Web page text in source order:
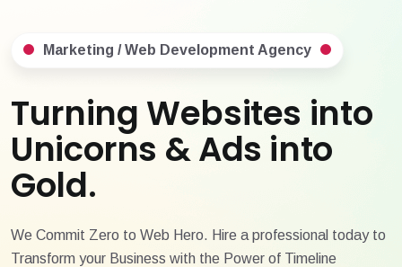
Marketing / Web Development Agency
Turning Websites into
Unicorns & Ads into
Gold.
We Commit Zero to Web Hero. Hire a professional today to
Transform your Business with the Power of Timeline